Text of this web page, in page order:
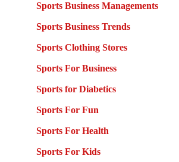
Sports Business Managements
Sports Business Trends
Sports Clothing Stores
Sports For Business
Sports for Diabetics
Sports For Fun
Sports For Health
Sports For Kids